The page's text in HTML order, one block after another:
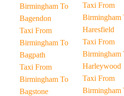
Birmingham To
Bagendon
Taxi From
Birmingham To
Bagpath
Taxi From
Birmingham To
Bagstone
Taxi From
Birmingham To
Haresfield
Taxi From
Birmingham To
Harleywood
Taxi From
Birmingham To